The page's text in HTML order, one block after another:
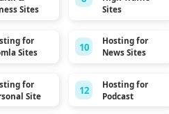
Sites
Sites
for
Sites
10
Hosting for
News Sites
for
Site
12
Hosting for
Podcast